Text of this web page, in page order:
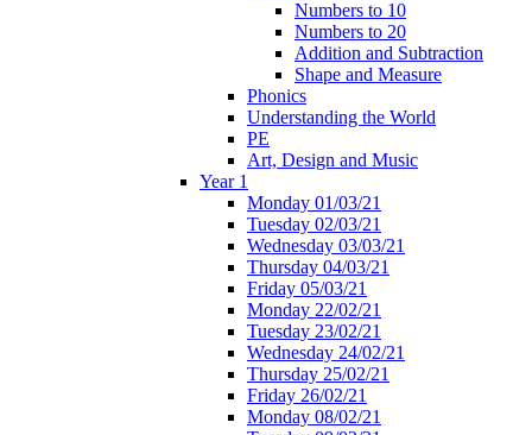
Numbers to 10
Numbers to 20
Addition and Subtraction
Shape and Measure
Phonics
Understanding the World
PE
Art, Design and Music
Year 1
Monday 01/03/21
Tuesday 02/03/21
Wednesday 03/03/21
Thursday 04/03/21
Friday 05/03/21
Monday 22/02/21
Tuesday 23/02/21
Wednesday 24/02/21
Thursday 25/02/21
Friday 26/02/21
Monday 08/02/21